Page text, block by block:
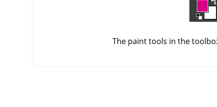
The paint tools in the